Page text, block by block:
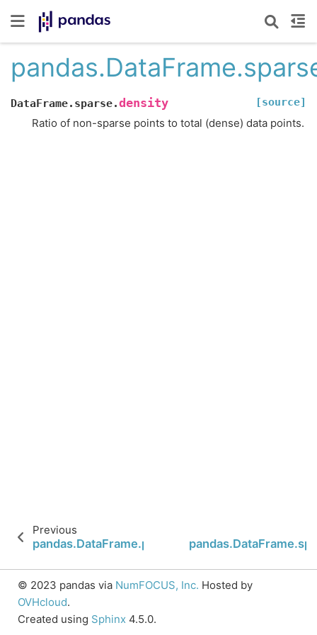
DataFrame.sparse.density [source]
Ratio of non-sparse points to total (dense) data points.
Previous
pandas.DataFrame.plot.scatter
© 2023 pandas via NumFOCUS, Inc. Hosted by
OVHcloud.
Created using Sphinx 4.5.0.